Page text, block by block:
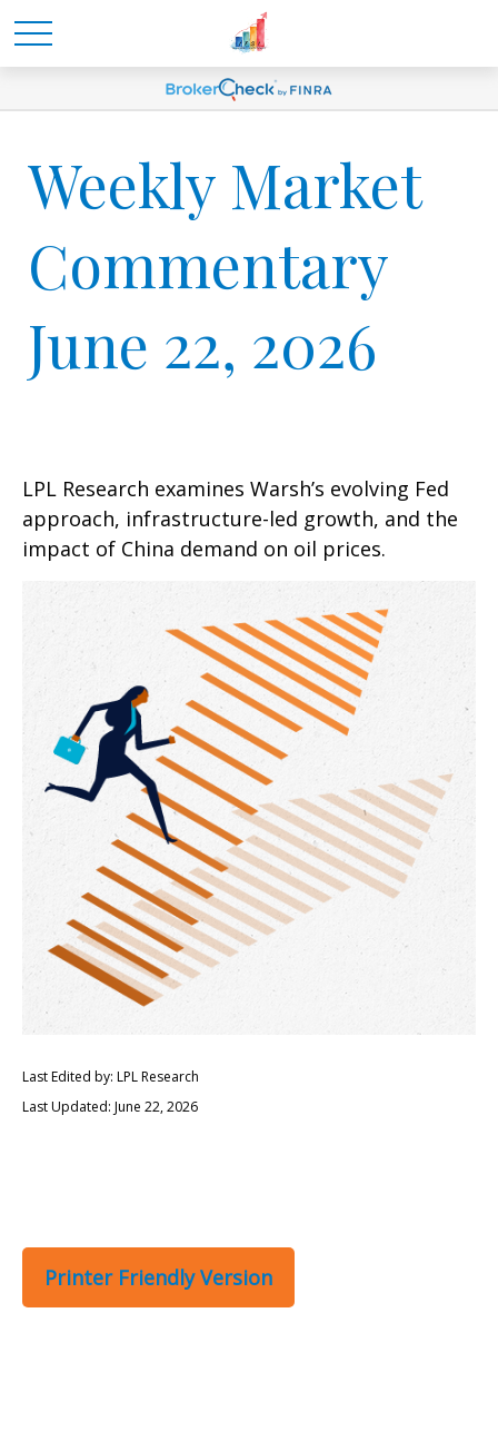
Weekly Market
Commentary
June 22, 2026
LPL Research examines Warsh’s evolving Fed
approach, infrastructure-led growth, and the
impact of China demand on oil prices.
Last Edited by: LPL Research
Last Updated: June 22, 2026
Printer Friendly Version